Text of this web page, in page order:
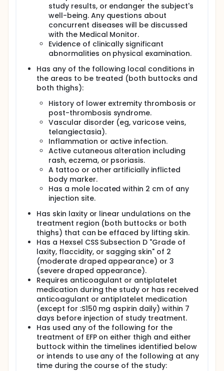
study results, or endanger the subject's
well-being. Any questions about
concurrent diseases will be discussed
with the Medical Monitor.
Evidence of clinically significant
abnormalities on physical examination.
Has any of the following local conditions in
the areas to be treated (both buttocks and
both thighs):
History of lower extremity thrombosis or
post-thrombosis syndrome.
Vascular disorder (eg, varicose veins,
telangiectasia).
Inflammation or active infection.
Active cutaneous alteration including
rash, eczema, or psoriasis.
A tattoo or other artificially inflicted
body marker.
Has a mole located within 2 cm of any
injection site.
Has skin laxity or linear undulations on the
treatment region (both buttocks or both
thighs) that can be effaced by lifting skin.
Has a Hexsel CSS Subsection D "Grade of
laxity, flaccidity, or sagging skin" of 2
(moderate draped appearance) or 3
(severe draped appearance).
Requires anticoagulant or antiplatelet
medication during the study or has received
anticoagulant or antiplatelet medication
(except for :S150 mg aspirin daily) within 7
days before injection of study treatment.
Has used any of the following for the
treatment of EFP on either thigh and either
buttock within the timelines identified below
or intends to use any of the following at any
time during the course of the study: